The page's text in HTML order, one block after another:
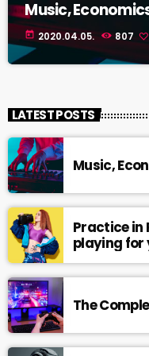
Music,
today 2020.04.05. 807
LATEST POSTS
Music,
Practice in
playing for
The